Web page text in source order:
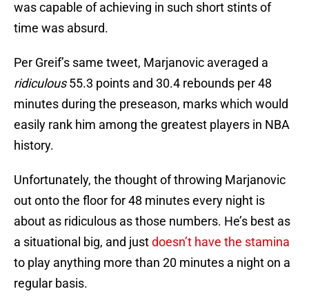
was capable of achieving in such short stints of
time was absurd.
Per Greif’s same tweet, Marjanovic averaged a
ridiculous55.3 points and 30.4 rebounds per 48
minutes during the preseason, marks which would
easily rank him among the greatest players in NBA
history.
Unfortunately, the thought of throwing Marjanovic
out onto the floor for 48 minutes every night is
about as ridiculous as those numbers. He’s best as
a situational big, and justdoesn’t have the stamina
to play anything more than 20 minutes a night on a
regular basis.